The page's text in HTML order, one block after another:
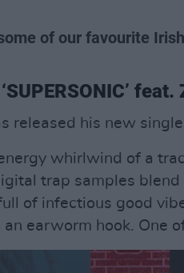
of our favourite
feat.
released his new single
whirlwind of a
trap samples blend
of infectious good
earworm hook. One